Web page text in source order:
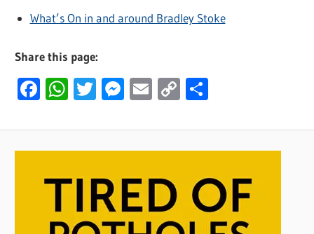
What’s On in and around Bradley Stoke
Share this page:
Facebook
WhatsApp
Twitter
Messenger
Email
Copy